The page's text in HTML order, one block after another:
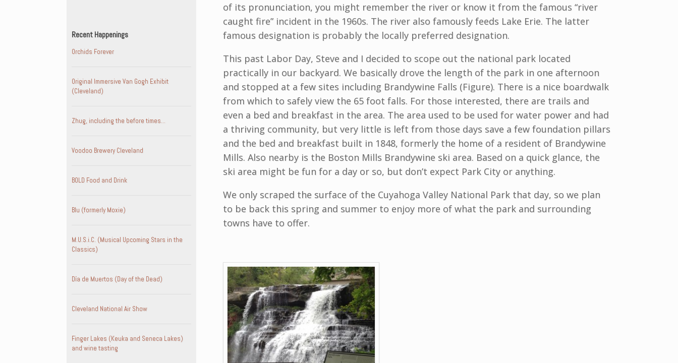
of its pronunciation, you might remember the river or know it from the famous “river
caught fire” incident in the 1960s. The river also famously feeds Lake Erie. The latter
famous designation is probably the locally preferred designation.
This past Labor Day, Steve and I decided to scope out the national park located
practically in our backyard. We basically drove the length of the park in one afternoon
and stopped at a few sites including Brandywine Falls (Figure). There is a nice boardwalk
from which to safely view the 65 foot falls. For those interested, there are trails and
even a bed and breakfast in the area. The area used to be used for water power and had
a thriving community, but very little is left from those days save a few foundation pillars
and the bed and breakfast built in 1848, formerly the home of a resident of Brandywine
Mills. Also nearby is the Boston Mills Brandywine ski area. Based on a quick glance, the
ski area might be fun for a day or so, but don’t expect Park City or anything.
We only scraped the surface of the Cuyahoga Valley National Park that day, so we plan
to be back this spring and summer to enjoy more of what the park and surrounding
towns have to offer.
Recent Happenings
Orchids Forever
Original Immersive Van Gogh Exhibit
(Cleveland)
Zhug, including the before times…
Voodoo Brewery Cleveland
BOLD Food and Drink
Blu (formerly Moxie)
M.U.S.i.C. (Musical Upcoming Stars in the
Classics)
Día de Muertos (Day of the Dead)
Cleveland National Air Show
Finger Lakes (Keuka and Seneca Lakes)
and wine tasting